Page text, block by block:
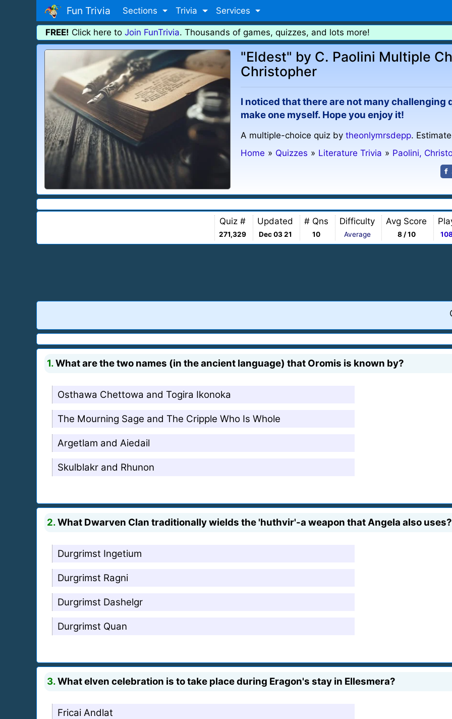
Fun Trivia Sections Trivia Services
FREE! Click here to Join FunTrivia. Thousands of games, quizzes, and lots more!
"Eldest" by C. Paolini Multiple
Christopher
I noticed that there are not many challenging
make one myself. Hope you enjoy it!
A multiple-choice quiz bytheonlymrsdepp.
Home » Quizzes » Literature Trivia » Paolini,
Quiz #
271,329
Updated
Dec 03 21
# Qns
10
Difficulty
Average
Avg Score
8 / 10
1.What are the two names (in the ancient language) that Oromis is known by?
Osthawa Chettowa and Togira Ikonoka
The Mourning Sage and The Cripple Who Is Whole
Argetlam and Aiedail
Skulblakr and Rhunon
2.What Dwarven Clan traditionally wields the 'huthvir'-a weapon that Angela also uses?
Durgrimst Ingetium
Durgrimst Ragni
Durgrimst Dashelgr
Durgrimst Quan
3.What elven celebration is to take place during Eragon's stay in Ellesmera?
Fricai Andlat